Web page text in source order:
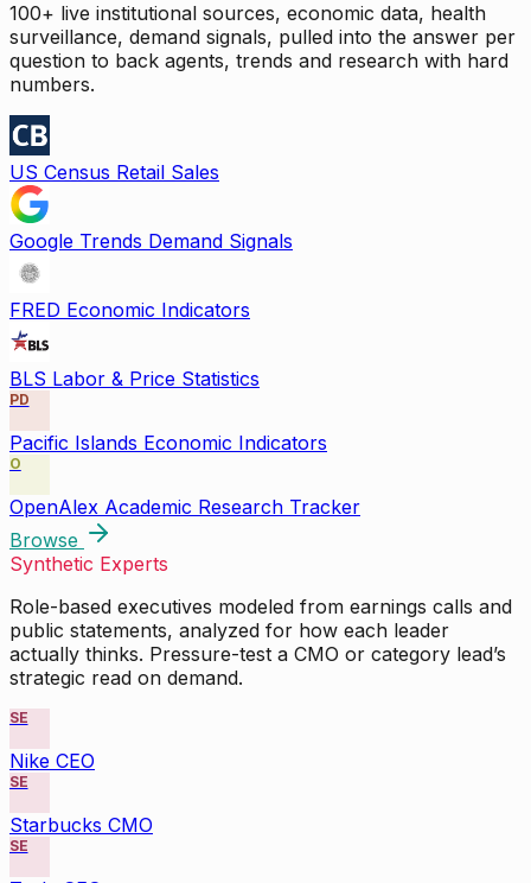
100+ live institutional sources, economic data, health
surveillance, demand signals, pulled into the answer per
question to back agents, trends and research with hard
numbers.
US Census Retail Sales
Google Trends Demand Signals
FRED Economic Indicators
BLS Labor & Price Statistics
PD
Pacific Islands Economic Indicators
O
OpenAlex Academic Research Tracker
Browse
Synthetic Experts
Role-based executives modeled from earnings calls and
public statements, analyzed for how each leader
actually thinks. Pressure-test a CMO or category lead’s
strategic read on demand.
SE
Nike CEO
SE
Starbucks CMO
SE